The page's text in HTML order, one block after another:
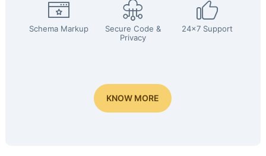
Schema Markup
Secure Code &
Privacy
24x7 Support
KNOW MORE